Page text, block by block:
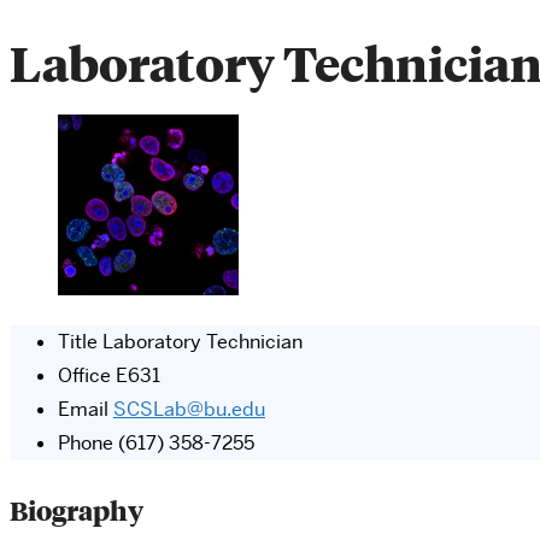
Laboratory
Title Laboratory Technician
Office E631
Email SCSLab@bu.edu
Phone (617) 358-7255
Biography